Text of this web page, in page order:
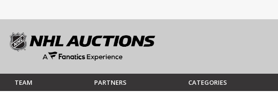
TEAM PARTNERS CATEGORIES